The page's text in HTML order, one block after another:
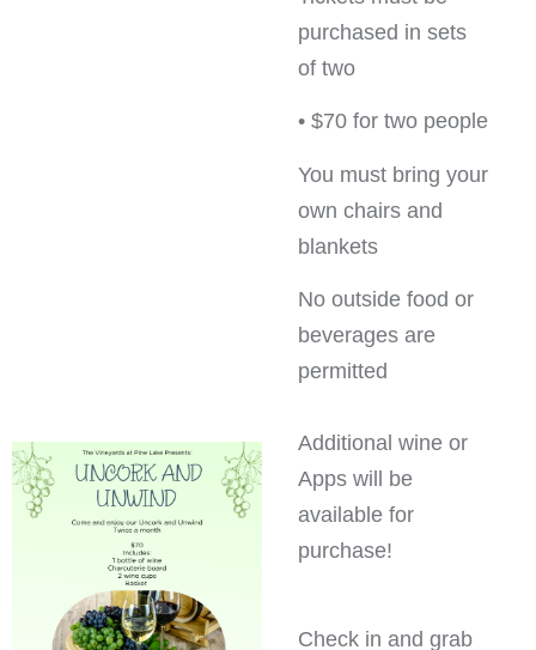
purchased in sets
of two
• $70 for two people
You must bring your
own chairs and
blankets
No outside food or
beverages are
permitted
Additional wine or
Apps will be
available for
purchase!
Check in and grab